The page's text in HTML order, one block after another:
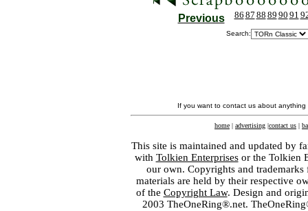
Previous 86 87 88 89 90 91
Search:
If you want to contact us about
home | advertising |contact us |
This site is maintained and updated by
with Tolkien Enterprisesor the Tolkien
our own. Copyrights and
materials are held by their respective
of the Copyright Law. Design and
2003 TheOneRing®.net.